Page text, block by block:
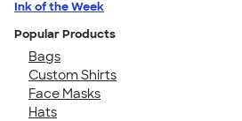
Ink of the Week
Popular Products
Bags
Custom Shirts
Face Masks
Hats